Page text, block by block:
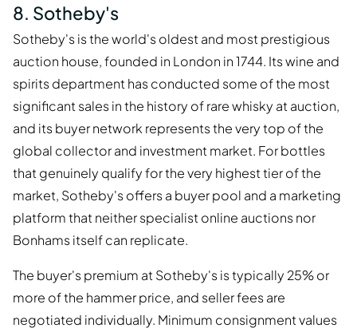
8. Sotheby's
Sotheby's is the world's oldest and most prestigious
auction house, founded in London in 1744. Its wine and
spirits department has conducted some of the most
significant sales in the history of rare whisky at auction,
and its buyer network represents the very top of the
global collector and investment market. For bottles
that genuinely qualify for the very highest tier of the
market, Sotheby's offers a buyer pool and a marketing
platform that neither specialist online auctions nor
Bonhams itself can replicate.
The buyer's premium at Sotheby's is typically 25% or
more of the hammer price, and seller fees are
negotiated individually. Minimum consignment values